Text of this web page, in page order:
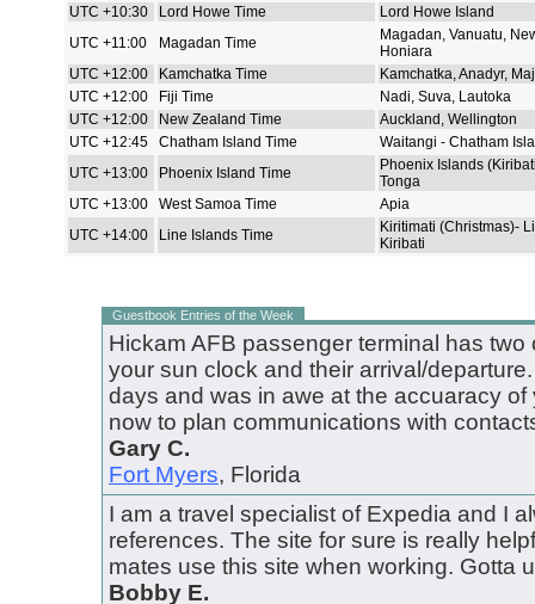
UTC +10:30
Lord Howe Time
Lord Howe Island
UTC +11:00
Magadan Time
Magadan, Vanuatu,
Honiara
UTC +12:00
Kamchatka Time
Kamchatka, Anadyr,
UTC +12:00
Fiji Time
Nadi, Suva, Lautoka
UTC +12:00
New Zealand Time
Auckland, Wellington
UTC +12:45
Chatham Island Time
Waitangi - Chatham
UTC +13:00
Phoenix Island Time
Phoenix Islands
Tonga
UTC +13:00
West Samoa Time
Apia
UTC +14:00
Line Islands Time
Kiritimati (Christmas)-
Kiribati
Guestbook Entries of the Week
Hickam AFB passenger terminal has
your sun clock and their arrival/
days and was in awe at the accuaracy of
now to plan communications with
Gary C.
Fort Myers, Florida
I am a travel specialist of Expedia and I
references. The site for sure is really
mates use this site when working. Gotta
Bobby E.